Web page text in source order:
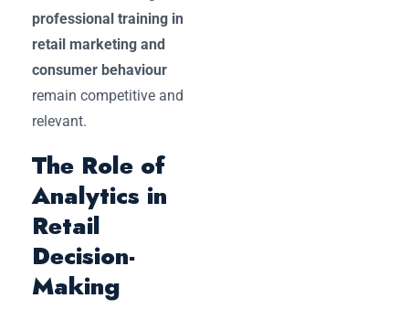
professional training in
retail marketing and
consumer behaviour
remain competitive and
relevant.
The Role of
Analytics in
Retail
Decision-
Making